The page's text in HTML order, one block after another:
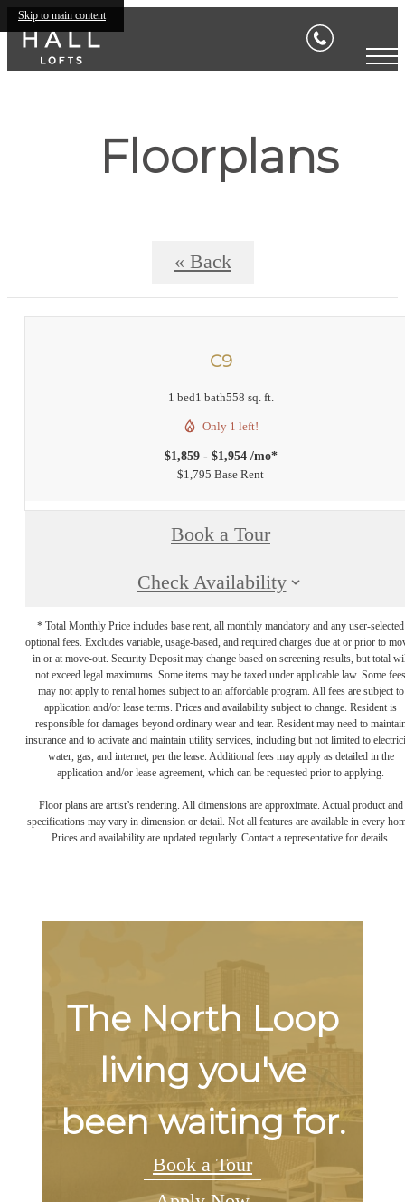
Skip to main content
Floorplans
« Back
C9
1 bed1 bath558 sq. ft.
Only 1 left!
$1,859 - $1,954 /mo*
$1,795 Base Rent
Book a Tour
Check Availability
* Total Monthly Price includes base rent, all monthly mandatory and any user-selected
optional fees. Excludes variable, usage-based, and required charges due at or prior to
in or at move-out. Security Deposit may change based on screening results, but total
not exceed legal maximums. Some items may be taxed under applicable law. Some fees
may not apply to rental homes subject to an affordable program. All fees are subject to
application and/or lease terms. Prices and availability subject to change. Resident is
responsible for damages beyond ordinary wear and tear. Resident may need to
insurance and to activate and maintain utility services, including but not limited to
water, gas, and internet, per the lease. Additional fees may apply as detailed in the
application and/or lease agreement, which can be requested prior to applying.
Floor plans are artist’s rendering. All dimensions are approximate. Actual product and
specifications may vary in dimension or detail. Not all features are available in every
Prices and availability are updated regularly. Contact a representative for details.
The North Loop
living you've
been waiting for.
Book a Tour